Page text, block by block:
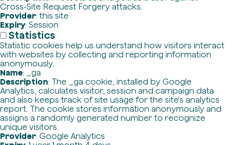
Cross-Site Request Forgery attacks.
Provider: this site
Expiry: Session
Statistics
Statistic cookies help us understand how visitors interact
with websites by collecting and reporting information
anonymously.
Name: _ga
Description: The _ga cookie, installed by Google
Analytics, calculates visitor, session and campaign data
and also keeps track of site usage for the site's analytics
report. The cookie stores information anonymously and
assigns a randomly generated number to recognize
unique visitors.
Provider: Google Analytics